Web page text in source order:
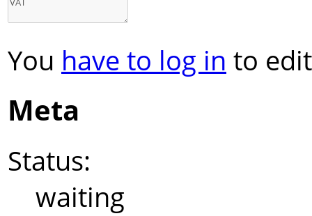
You have to log in to
Meta
Status:
waiting